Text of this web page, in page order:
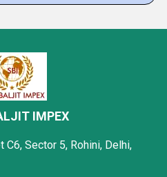
IMPEX
C6, Sector 5, Rohini, Delhi,